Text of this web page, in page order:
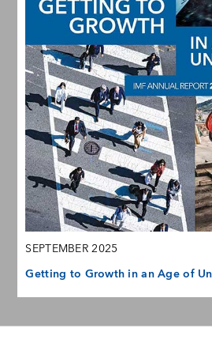
SEPTEMBER 2025
Getting to Growth in an Age of